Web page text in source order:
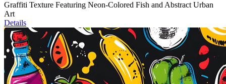
Graffiti Texture Featuring Neon-Colored Fish and Abstract Urban
Art
Details